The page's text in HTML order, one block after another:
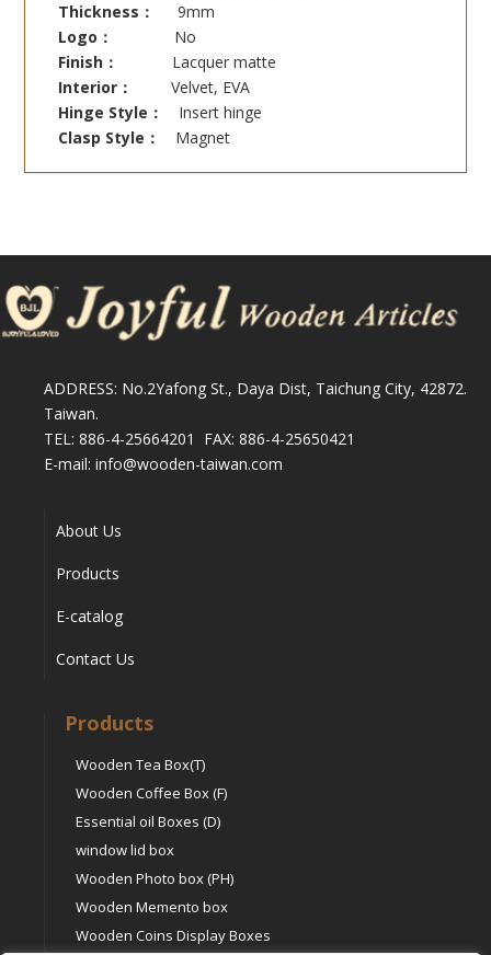
Thickness：
9mm
Logo：
No
Finish：
Lacquer matte
Interior：
Velvet, EVA
Hinge Style：
Insert hinge
Clasp Style：
Magnet
ADDRESS: No.2Yafong St., Daya Dist, Taichung City, 42872.
Taiwan.
TEL: 886-4-25664201 FAX: 886-4-25650421
E-mail: info@wooden-taiwan.com
About Us
Products
E-catalog
Contact Us
Products
Wooden Tea Box(T)
Wooden Coffee Box (F)
Essential oil Boxes (D)
window lid box
Wooden Photo box (PH)
Wooden Memento box
Wooden Coins Display Boxes